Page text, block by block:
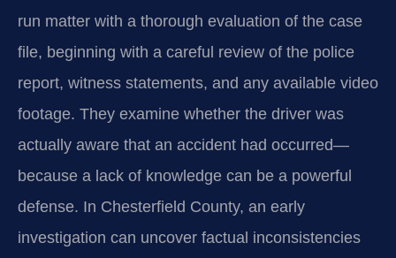
run matter with a thorough evaluation of the case
file, beginning with a careful review of the police
report, witness statements, and any available video
footage. They examine whether the driver was
actually aware that an accident had occurred—
because a lack of knowledge can be a powerful
defense. In Chesterfield County, an early
investigation can uncover factual inconsistencies